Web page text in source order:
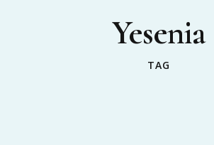
Yesenia
TAG